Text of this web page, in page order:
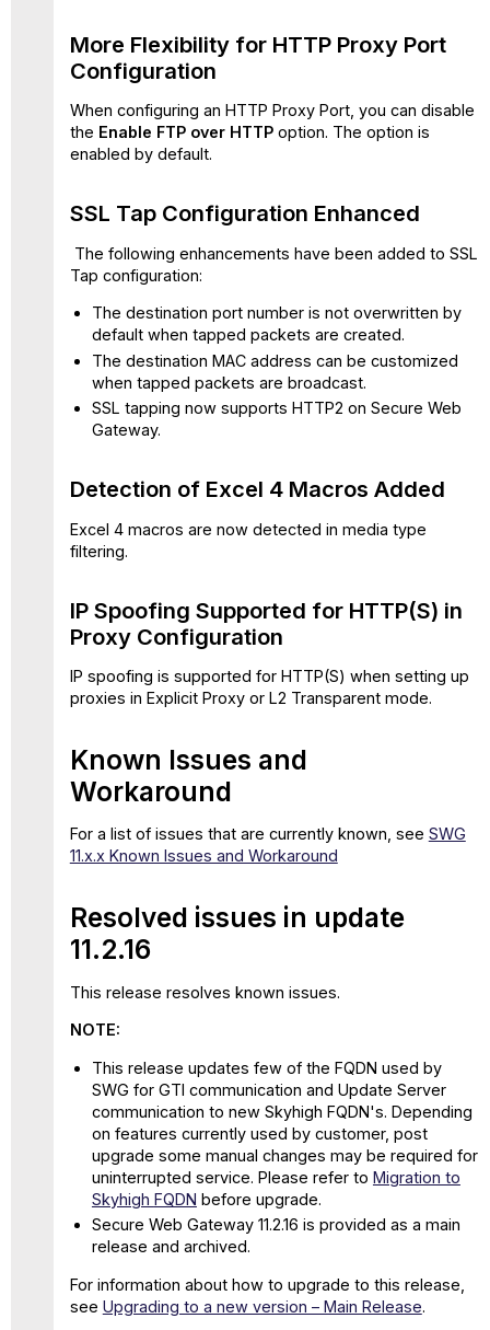
Issues
and
Workaround
Resolved
issues
in
More Flexibility for HTTP Proxy Port
Configuration
When configuring an HTTP Proxy Port, you can disable
the Enable FTP over HTTPoption. The option is
enabled by default.
SSL Tap Configuration Enhanced
The following enhancements have been added to SSL
Tap configuration:
The destination port number is not overwritten by
default when tapped packets are created.
The destination MAC address can be customized
when tapped packets are broadcast.
SSL tapping now supports HTTP2 on Secure Web
Gateway.
Detection of Excel 4 Macros Added
Excel 4 macros are now detected in media type
filtering.
IP Spoofing Supported for HTTP(S) in
Proxy Configuration
IP spoofing is supported for HTTP(S) when setting up
proxies in Explicit Proxy or L2 Transparent mode.
Known Issues and
Workaround
For a list of issues that are currently known, see SWG
11.x.x Known Issues and Workaround
Resolved issues in update
11.2.16
This release resolves known issues.
NOTE:
This release updates few of the FQDN used by
SWG for GTI communication and Update Server
communication to new Skyhigh FQDN's. Depending
on features currently used by customer, post
upgrade some manual changes may be required for
uninterrupted service. Please refer to Migration to
Skyhigh FQDN before upgrade.
Secure Web Gateway 11.2.16 is provided as a main
release and archived.
For information about how to upgrade to this release,
see Upgrading to a new version – Main Release.